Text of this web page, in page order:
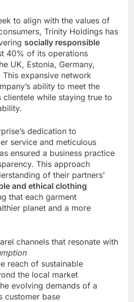
to align with the values of
Trinity Holdings has
socially responsible
40% of its operations
UK, Estonia, Germany,
This expansive network
ability to meet the
while staying true to
dedication to
service and meticulous
ensured a business practice
This approach
of their partners’
and ethical clothing
that each garment
planet and a more
channels that resonate with
reach of sustainable
the local market
evolving demands of a
customer base